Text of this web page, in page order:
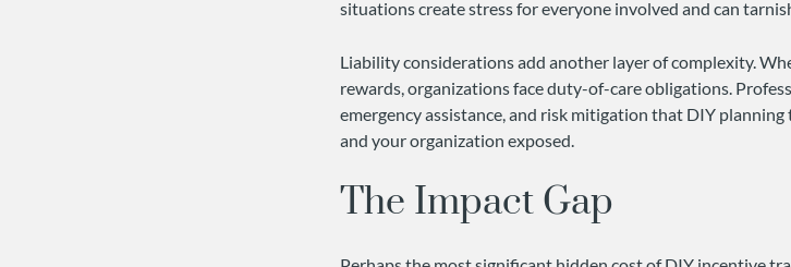
situations create stress for everyone involved and can
Liability considerations add another layer of complexity.
rewards, organizations face duty-of-care obligations.
emergency assistance, and risk mitigation that DIY
and your organization exposed.
The Impact Gap